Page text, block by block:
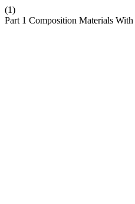
(1)
Part 1 Composition Materials